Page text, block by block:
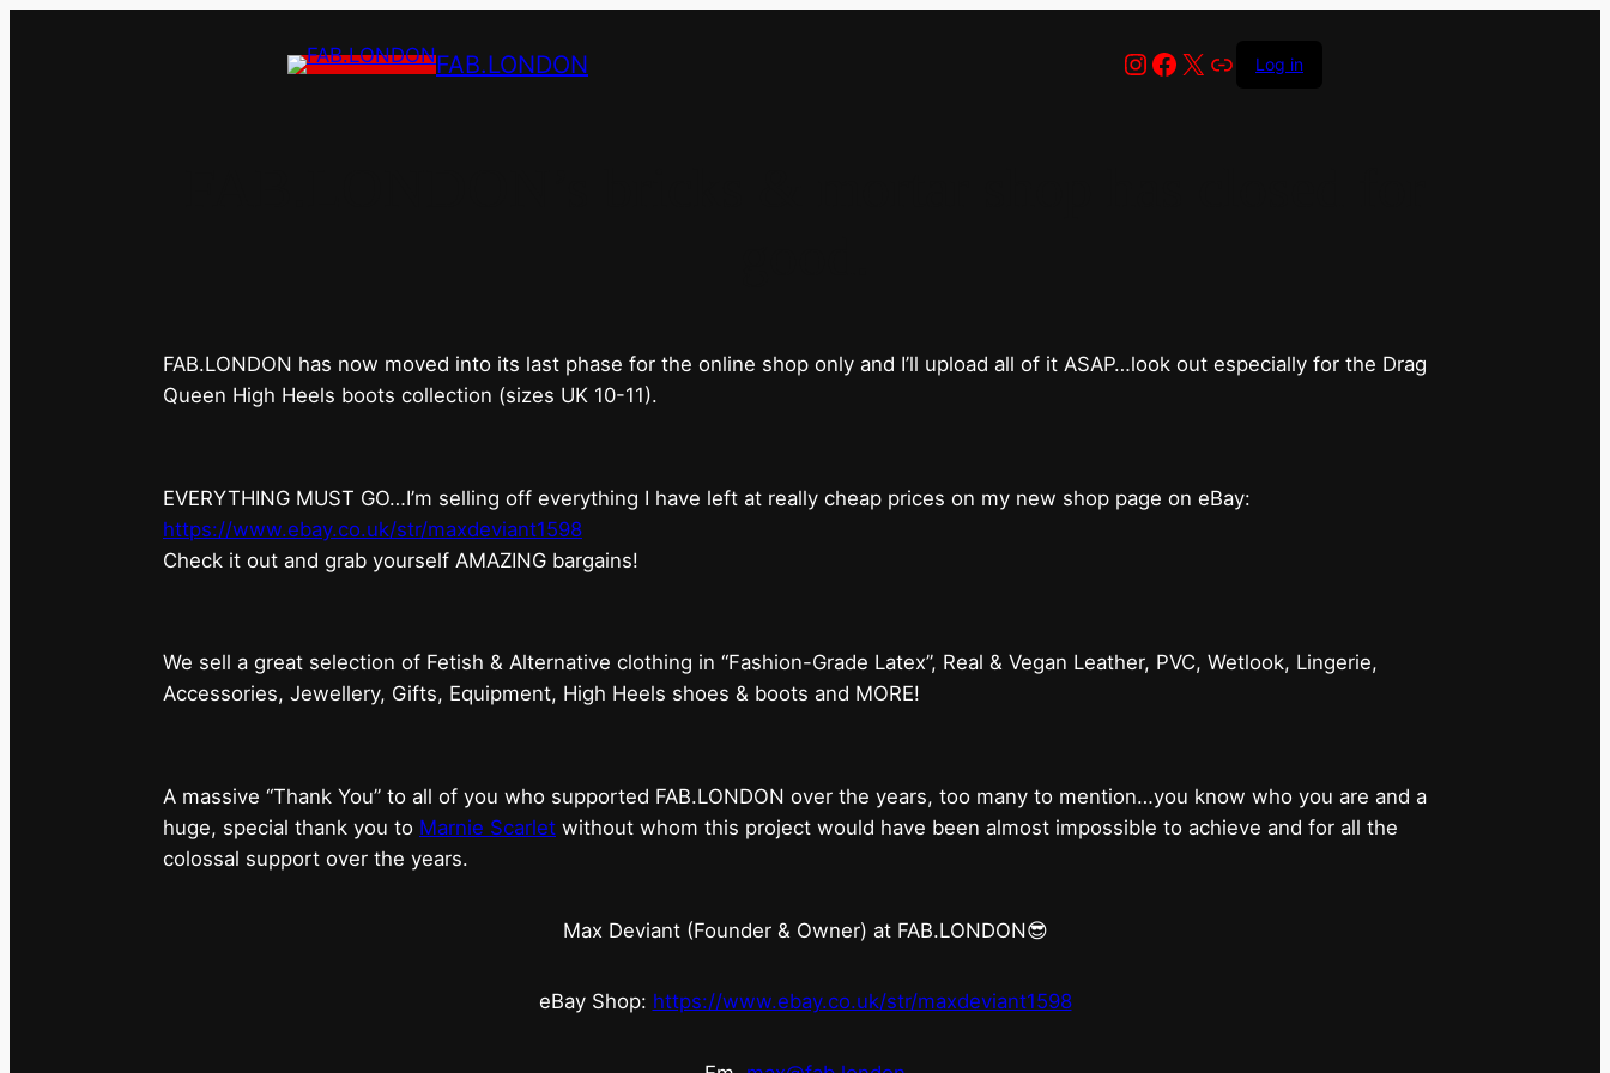
FAB.LONDON Instagram
Facebook
X LinkLog in
FAB.LONDON has now moved into its last phase for the online shop only and I’ll upload all of it ASAP…look out especially for the Drag
Queen High Heels boots collection (sizes UK 10-11).
EVERYTHING MUST GO…I’m selling off everything I have left at really cheap prices on my new shop page on eBay:
https://www.ebay.co.uk/str/maxdeviant1598
⁠Check it out and grab yourself AMAZING bargains!
We sell a great selection of Fetish & Alternative clothing in “Fashion-Grade Latex”, Real & Vegan Leather, PVC, Wetlook, Lingerie,
Accessories, Jewellery, Gifts, Equipment, High Heels shoes & boots and MORE!
A massive “Thank You” to all of you who supported FAB.LONDON over the years, too many to mention…you know who you are and a
huge, special thank you to Marnie Scarlet without whom this project would have been almost impossible to achieve and for all the
colossal support over the years.
Max Deviant (Founder & Owner) at FAB.LONDON😎
eBay Shop: https://www.ebay.co.uk/str/maxdeviant1598